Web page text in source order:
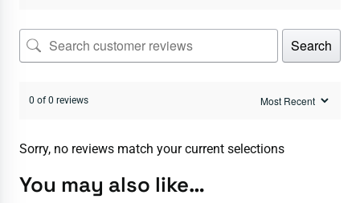
Search
0 of 0 reviews
Sorry, no reviews match your current selections
You may also like…